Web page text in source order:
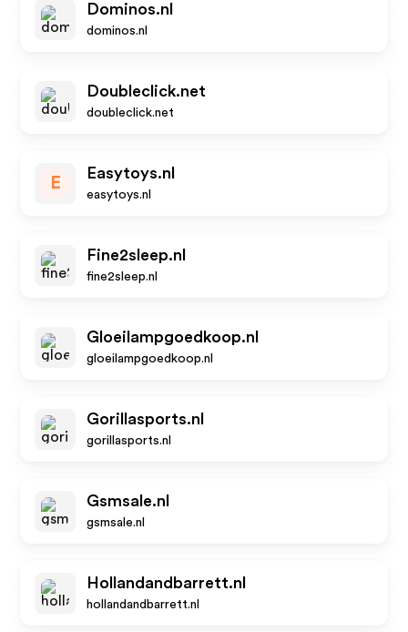
Dominos.nl
dominos.nl
Doubleclick.net
doubleclick.net
E
Easytoys.nl
easytoys.nl
Fine2sleep.nl
fine2sleep.nl
Gloeilampgoedkoop.nl
gloeilampgoedkoop.nl
Gorillasports.nl
gorillasports.nl
Gsmsale.nl
gsmsale.nl
Hollandandbarrett.nl
hollandandbarrett.nl